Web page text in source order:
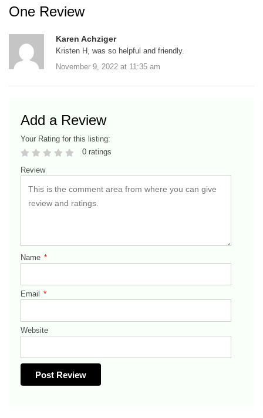
One Review
Karen Achziger
Kristen H, was so helpful and friendly.
November 9, 2022 at 11:35 am
Add a Review
Your Rating for this listing:
0 ratings
Review
Name *
Email *
Website